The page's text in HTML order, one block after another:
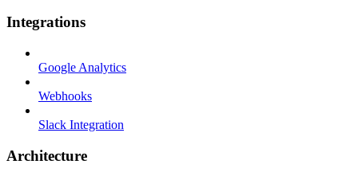
Integrations
Google Analytics
Webhooks
Slack Integration
Architecture